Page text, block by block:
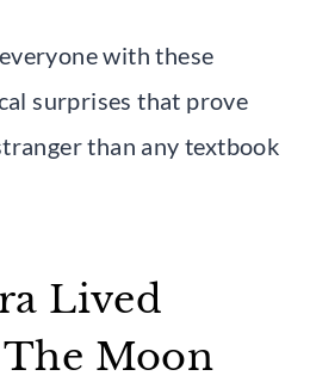
with these
surprises that prove
than any textbook
Lived
Moon